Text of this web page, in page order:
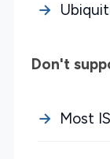
Don't
Most